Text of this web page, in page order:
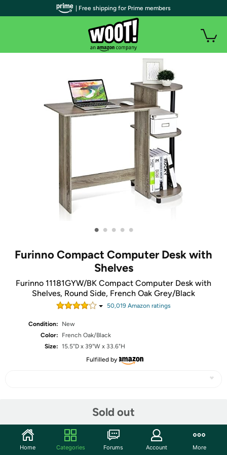
• • • • •
Furinno Compact Computer Desk with
Shelves
Furinno 11181GYW/BK Compact Computer Desk with
Shelves, Round Side, French Oak Grey/Black
50,019 Amazon ratings
Condition:
New
Color:
French Oak/Black
Size: 15.5"D x 39"W x 33.6"H
Fulfilled by
Sold out
Community
| Free shipping for Prime members
Home Categories Forums Account More